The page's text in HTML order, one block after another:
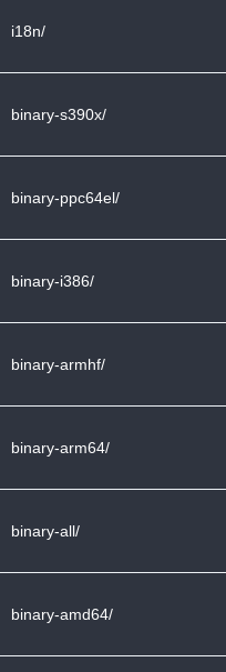
i18n/
binary-s390x/
binary-ppc64el/
binary-i386/
binary-armhf/
binary-arm64/
binary-all/
binary-amd64/